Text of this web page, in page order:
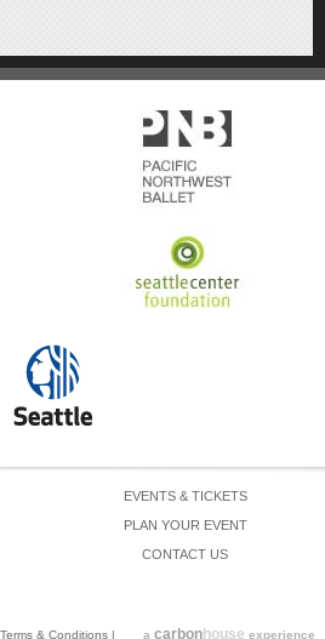
EVENTS & TICKETS
PLAN YOUR EVENT
CONTACT US
Terms & Conditions | a carbonhouse experience